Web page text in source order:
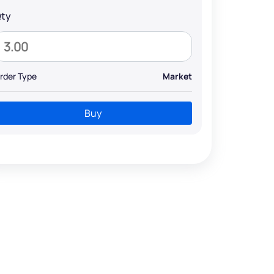
Type Market
Buy